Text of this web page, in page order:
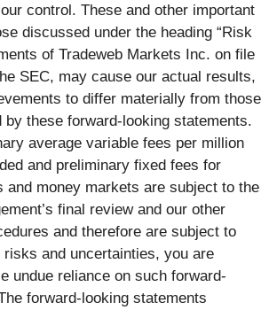
control. These and other important
discussed under the heading “Risk
of Tradeweb Markets Inc. on file
SEC, may cause our actual results,
to differ materially from those
these forward-looking statements.
average variable fees per million
and preliminary fixed fees for
and money markets are subject to the
final review and our other
and therefore are subject to
and uncertainties, you are
undue reliance on such forward-
forward-looking statements